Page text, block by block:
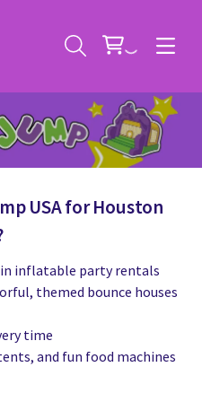
USA for Houston
inflatable party rentals
themed bounce houses
time
and fun food machines